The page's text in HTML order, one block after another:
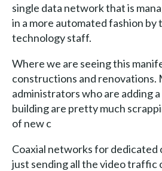
single data network that is
in a more automated fashion
technology staff.
Where we are seeing this
constructions and renovations.
administrators who are adding
building are pretty much
of new c
Coaxial networks for dedicated
just sending all the video